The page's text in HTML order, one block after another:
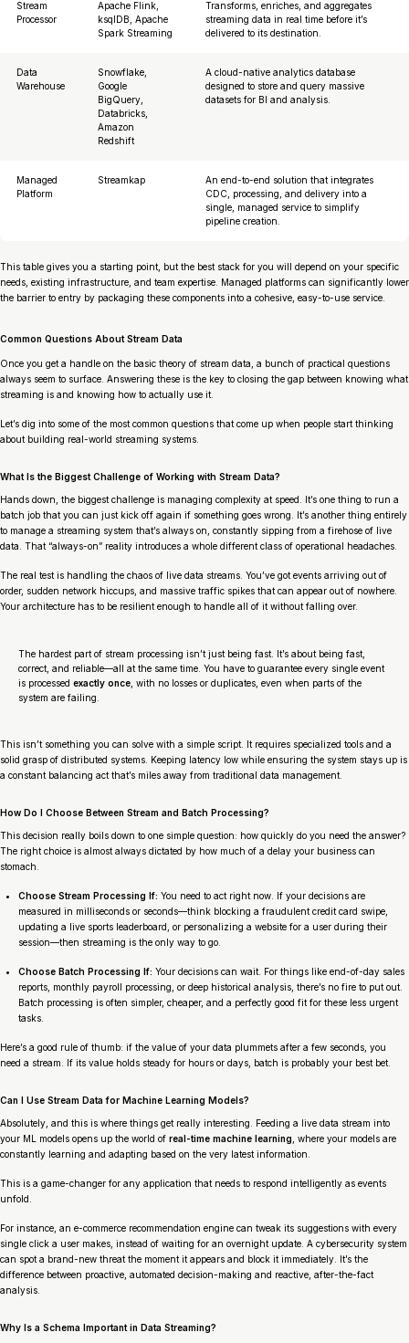
Stream
Processor
Apache Flink,
ksqlDB, Apache
Spark Streaming
Transforms, enriches, and aggregates
streaming data in real time before it’s
delivered to its destination.
Data
Warehouse
Snowflake,
Google
BigQuery,
Databricks,
Amazon
Redshift
A cloud-native analytics database
designed to store and query massive
datasets for BI and analysis.
Managed
Platform
Streamkap
An end-to-end solution that integrates
CDC, processing, and delivery into a
single, managed service to simplify
pipeline creation.
This table gives you a starting point, but the best stack for you will depend on your specific
needs, existing infrastructure, and team expertise. Managed platforms can significantly lower
the barrier to entry by packaging these components into a cohesive, easy-to-use service.
Common Questions About Stream Data
Once you get a handle on the basic theory of stream data, a bunch of practical questions
always seem to surface. Answering these is the key to closing the gap between knowing what
streaming is and knowing how to actually use it.
Let’s dig into some of the most common questions that come up when people start thinking
about building real-world streaming systems.
What Is the Biggest Challenge of Working with Stream Data?
Hands down, the biggest challenge is managing complexity at speed. It’s one thing to run a
batch job that you can just kick off again if something goes wrong. It’s another thing entirely
to manage a streaming system that’s always on, constantly sipping from a firehose of live
data. That “always-on” reality introduces a whole different class of operational headaches.
The real test is handling the chaos of live data streams. You’ve got events arriving out of
order, sudden network hiccups, and massive traffic spikes that can appear out of nowhere.
Your architecture has to be resilient enough to handle all of it without falling over.
The hardest part of stream processing isn’t just being fast. It’s about being fast,
correct, and reliable—all at the same time. You have to guarantee every single event
is processed exactly once , with no losses or duplicates, even when parts of the
system are failing.
This isn’t something you can solve with a simple script. It requires specialized tools and a
solid grasp of distributed systems. Keeping latency low while ensuring the system stays up is
a constant balancing act that’s miles away from traditional data management.
How Do I Choose Between Stream and Batch Processing?
This decision really boils down to one simple question: how quickly do you need the answer?
The right choice is almost always dictated by how much of a delay your business can
stomach.
Choose Stream Processing If: You need to act right now . If your decisions are
measured in milliseconds or seconds—think blocking a fraudulent credit card swipe,
updating a live sports leaderboard, or personalizing a website for a user during their
session—then streaming is the only way to go.
Choose Batch Processing If: Your decisions can wait. For things like end-of-day sales
reports, monthly payroll processing, or deep historical analysis, there’s no fire to put out.
Batch processing is often simpler, cheaper, and a perfectly good fit for these less urgent
tasks.
Here’s a good rule of thumb: if the value of your data plummets after a few seconds, you
need a stream. If its value holds steady for hours or days, batch is probably your best bet.
Can I Use Stream Data for Machine Learning Models?
Absolutely, and this is where things get really interesting. Feeding a live data stream into
your ML models opens up the world of real-time machine learning , where your models are
constantly learning and adapting based on the very latest information.
This is a game-changer for any application that needs to respond intelligently as events
unfold.
For instance, an e-commerce recommendation engine can tweak its suggestions with every
single click a user makes, instead of waiting for an overnight update. A cybersecurity system
can spot a brand-new threat the moment it appears and block it immediately. It’s the
difference between proactive, automated decision-making and reactive, after-the-fact
analysis.
Why Is a Schema Important in Data Streaming?